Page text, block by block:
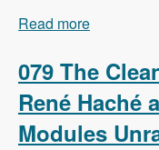
Read more
079 The
René Haché
Modules